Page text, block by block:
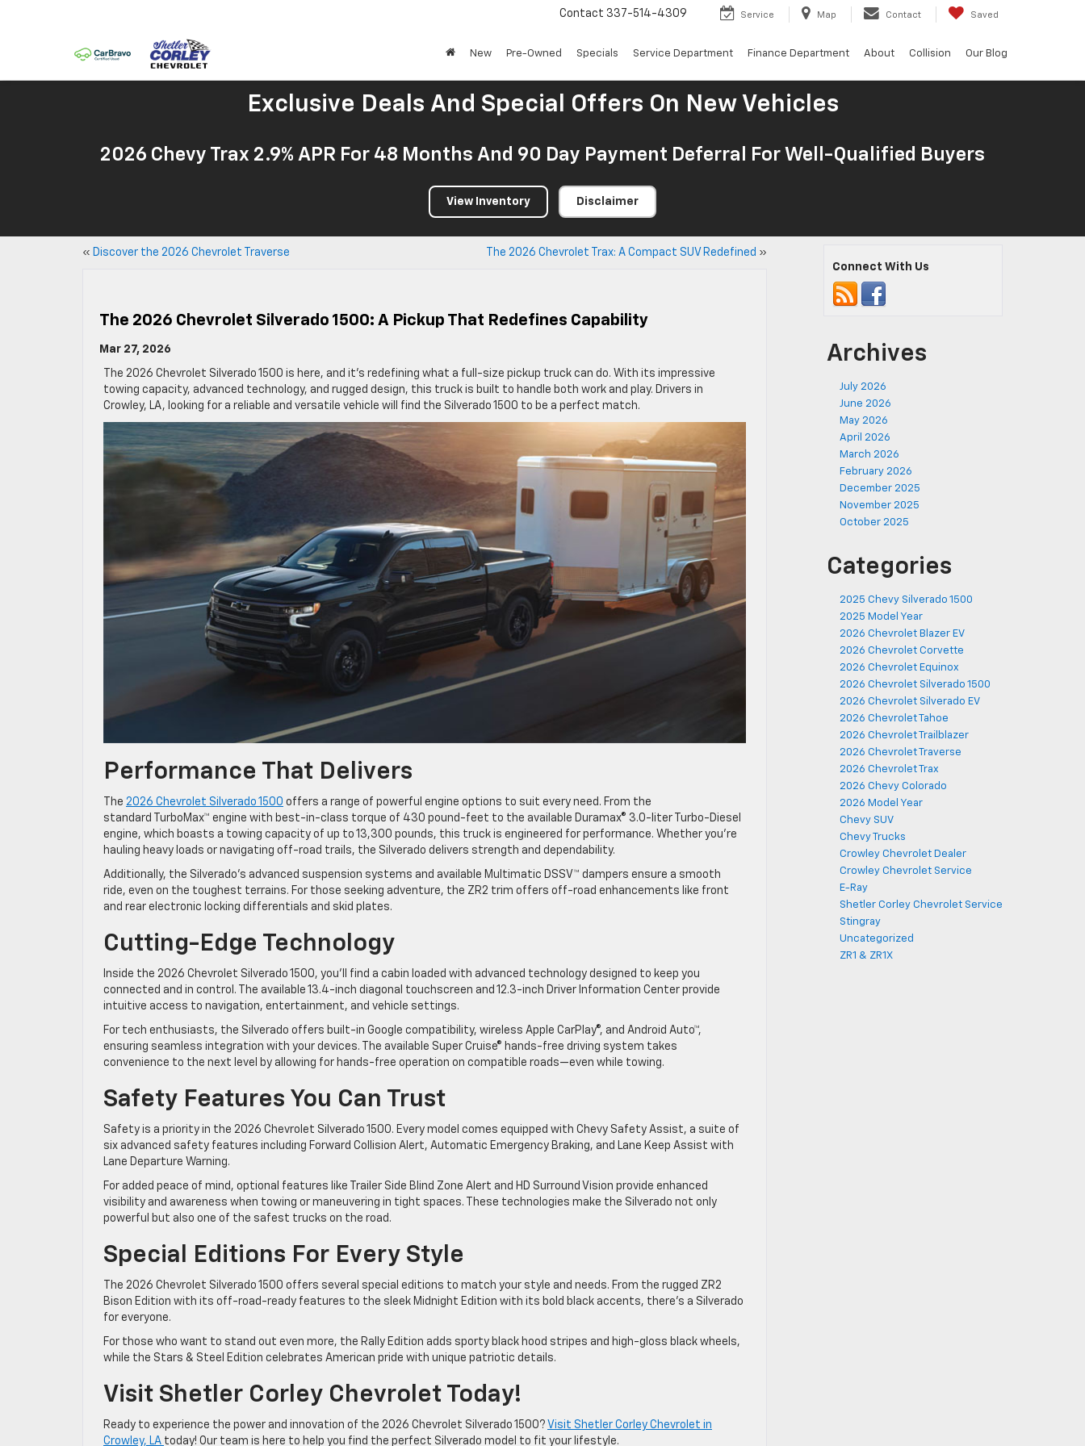
Contact 337-514-4309 Service Map Contact Saved
New Pre-Owned Specials Service Department Finance Department About Collision Our Blog
Exclusive Deals And Special Offers On New Vehicles
2026 Chevy Trax 2.9% APR For 48 Months And 90 Day Payment Deferral For Well-Qualified Buyers
View Inventory Disclaimer
« Discover the 2026 Chevrolet Traverse The 2026 Chevrolet Trax: A Compact SUV Redefined »
The 2026 Chevrolet Silverado 1500: A Pickup That Redefines Capability
Mar 27, 2026
The 2026 Chevrolet Silverado 1500 is here, and it’s redefining what a full-size pickup truck can do. With its impressive
towing capacity, advanced technology, and rugged design, this truck is built to handle both work and play. Drivers in
Crowley, LA, looking for a reliable and versatile vehicle will find the Silverado 1500 to be a perfect match.
Performance That Delivers
The 2026 Chevrolet Silverado 1500 offers a range of powerful engine options to suit every need. From the
standard TurboMax™ engine with best-in-class torque of 430 pound-feet to the available Duramax® 3.0-liter Turbo-Diesel
engine, which boasts a towing capacity of up to 13,300 pounds, this truck is engineered for performance. Whether you’re
hauling heavy loads or navigating off-road trails, the Silverado delivers strength and dependability.
Additionally, the Silverado’s advanced suspension systems and available Multimatic DSSV™ dampers ensure a smooth
ride, even on the toughest terrains. For those seeking adventure, the ZR2 trim offers off-road enhancements like front
and rear electronic locking differentials and skid plates.
Cutting-Edge Technology
Inside the 2026 Chevrolet Silverado 1500, you’ll find a cabin loaded with advanced technology designed to keep you
connected and in control. The available 13.4-inch diagonal touchscreen and 12.3-inch Driver Information Center provide
intuitive access to navigation, entertainment, and vehicle settings.
For tech enthusiasts, the Silverado offers built-in Google compatibility, wireless Apple CarPlay®, and Android Auto™,
ensuring seamless integration with your devices. The available Super Cruise® hands-free driving system takes
convenience to the next level by allowing for hands-free operation on compatible roads—even while towing.
Safety Features You Can Trust
Safety is a priority in the 2026 Chevrolet Silverado 1500. Every model comes equipped with Chevy Safety Assist, a suite of
six advanced safety features including Forward Collision Alert, Automatic Emergency Braking, and Lane Keep Assist with
Lane Departure Warning.
For added peace of mind, optional features like Trailer Side Blind Zone Alert and HD Surround Vision provide enhanced
visibility and awareness when towing or maneuvering in tight spaces. These technologies make the Silverado not only
powerful but also one of the safest trucks on the road.
Special Editions For Every Style
The 2026 Chevrolet Silverado 1500 offers several special editions to match your style and needs. From the rugged ZR2
Bison Edition with its off-road-ready features to the sleek Midnight Edition with its bold black accents, there’s a Silverado
for everyone.
For those who want to stand out even more, the Rally Edition adds sporty black hood stripes and high-gloss black wheels,
while the Stars & Steel Edition celebrates American pride with unique patriotic details.
Visit Shetler Corley Chevrolet Today!
Ready to experience the power and innovation of the 2026 Chevrolet Silverado 1500? Visit Shetler Corley Chevrolet in
Crowley, LA today! Our team is here to help you find the perfect Silverado model to fit your lifestyle.
Connect With Us
Archives
July 2026
June 2026
May 2026
April 2026
March 2026
February 2026
December 2025
November 2025
October 2025
Categories
2025 Chevy Silverado 1500
2025 Model Year
2026 Chevrolet Blazer EV
2026 Chevrolet Corvette
2026 Chevrolet Equinox
2026 Chevrolet Silverado 1500
2026 Chevrolet Silverado EV
2026 Chevrolet Tahoe
2026 Chevrolet Trailblazer
2026 Chevrolet Traverse
2026 Chevrolet Trax
2026 Chevy Colorado
2026 Model Year
Chevy SUV
Chevy Trucks
Crowley Chevrolet Dealer
Crowley Chevrolet Service
E-Ray
Shetler Corley Chevrolet Service
Stingray
Uncategorized
ZR1 & ZR1X